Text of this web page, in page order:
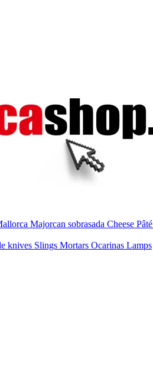
Majorcan sobrasada Cheese Pâté
knives Slings Mortars Ocarinas Lamps